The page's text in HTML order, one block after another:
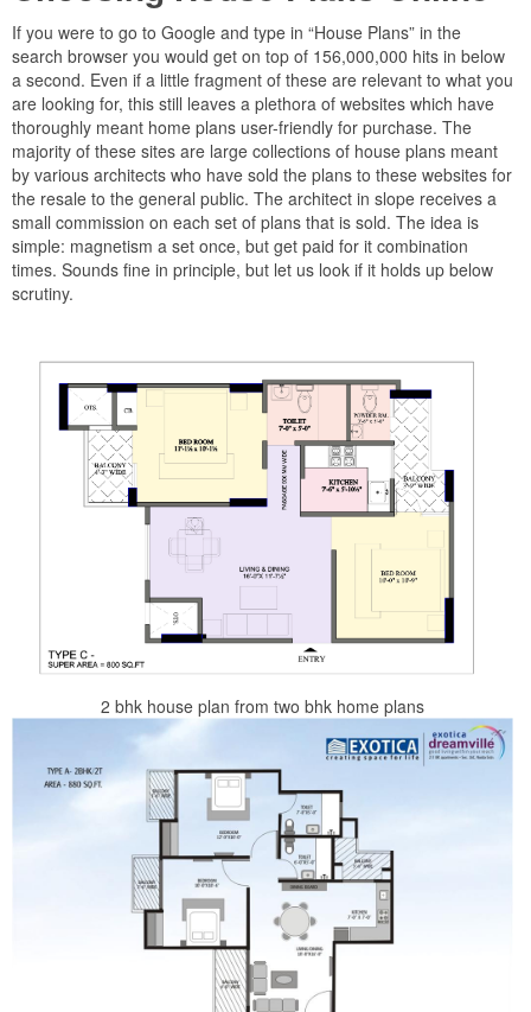
If you were to go to Google and type in “House Plans” in the
search browser you would get on top of 156,000,000 hits in below
a second. Even if a little fragment of these are relevant to what you
are looking for, this still leaves a plethora of websites which have
thoroughly meant home plans user-friendly for purchase. The
majority of these sites are large collections of house plans meant
by various architects who have sold the plans to these websites for
the resale to the general public. The architect in slope receives a
small commission on each set of plans that is sold. The idea is
simple: magnetism a set once, but get paid for it combination
times. Sounds fine in principle, but let us look if it holds up below
scrutiny.
2 bhk house plan from two bhk home plans